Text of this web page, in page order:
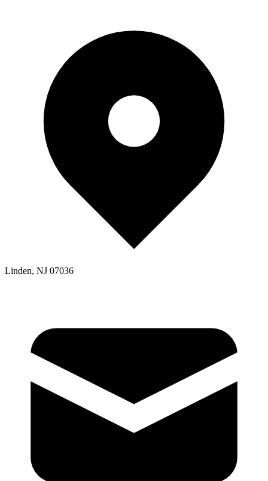
Linden, NJ 07036